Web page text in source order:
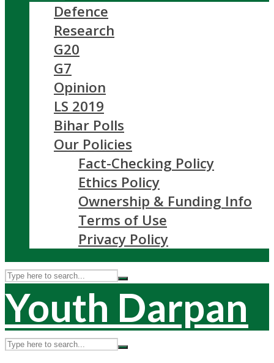
Defence
Research
G20
G7
Opinion
LS 2019
Bihar Polls
Our Policies
Fact-Checking Policy
Ethics Policy
Ownership & Funding Info
Terms of Use
Privacy Policy
Youth Darpan